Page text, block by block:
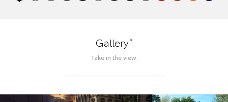
Gallery*
Take in the view.